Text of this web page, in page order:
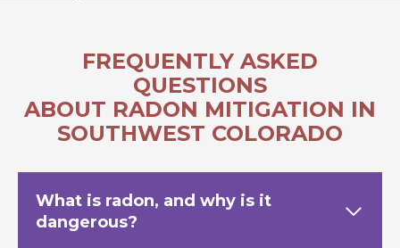
FREQUENTLY ASKED
QUESTIONS
ABOUT RADON MITIGATION IN
SOUTHWEST COLORADO
What is radon, and why is it
dangerous?